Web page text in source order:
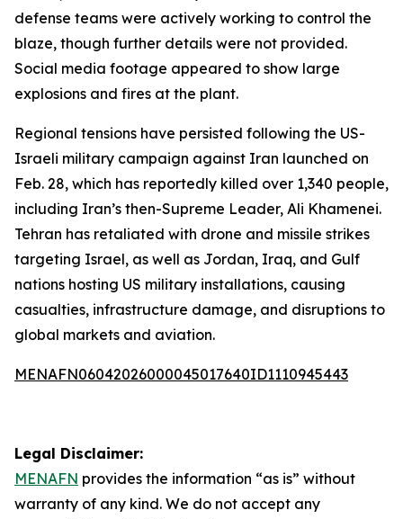
defense teams were actively working to control the
blaze, though further details were not provided.
Social media footage appeared to show large
explosions and fires at the plant.
Regional tensions have persisted following the US-
Israeli military campaign against Iran launched on
Feb. 28, which has reportedly killed over 1,340 people,
including Iran’s then-Supreme Leader, Ali Khamenei.
Tehran has retaliated with drone and missile strikes
targeting Israel, as well as Jordan, Iraq, and Gulf
nations hosting US military installations, causing
casualties, infrastructure damage, and disruptions to
global markets and aviation.
MENAFN06042026000045017640ID1110945443
Legal Disclaimer:
MENAFN provides the information “as is” without
warranty of any kind. We do not accept any